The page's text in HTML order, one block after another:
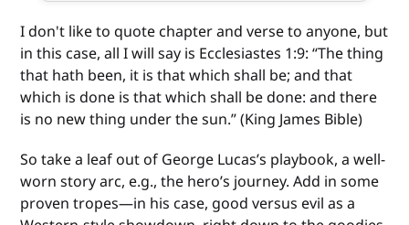
I don't like to quote chapter and verse to anyone, but
in this case, all I will say is Ecclesiastes 1:9: “The thing
that hath been, it is that which shall be; and that
which is done is that which shall be done: and there
is no new thing under the sun.” (King James Bible)
So take a leaf out of George Lucas’s playbook, a well-
worn story arc, e.g., the hero’s journey. Add in some
proven tropes—in his case, good versus evil as a